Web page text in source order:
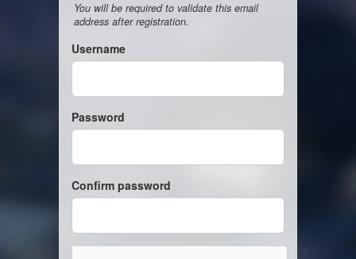
You will be required to validate this email
address after registration.
Username
Password
Confirm password